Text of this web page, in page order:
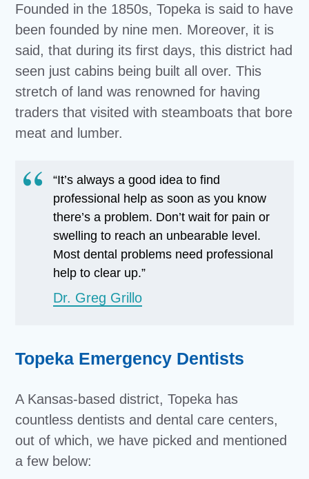
Founded in the 1850s, Topeka is said to have
been founded by nine men. Moreover, it is
said, that during its first days, this district had
seen just cabins being built all over. This
stretch of land was renowned for having
traders that visited with steamboats that bore
meat and lumber.
“It’s always a good idea to find
professional help as soon as you know
there’s a problem. Don’t wait for pain or
swelling to reach an unbearable level.
Most dental problems need professional
help to clear up.”
Dr. Greg Grillo
Topeka Emergency Dentists
A Kansas-based district, Topeka has
countless dentists and dental care centers,
out of which, we have picked and mentioned
a few below: